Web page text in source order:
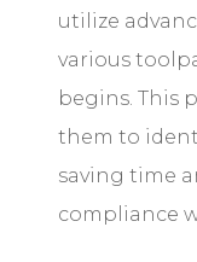
utilize
various
begins. This
them to
saving time
compliance